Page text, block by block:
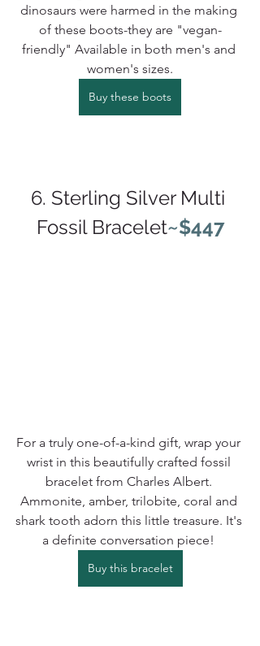
dinosaurs were harmed in the making
of these boots-they are "vegan-
friendly" Available in both men's and
women's sizes.
Buy these boots
6. Sterling Silver Multi
Fossil Bracelet~$447
For a truly one-of-a-kind gift, wrap your
wrist in this beautifully crafted fossil
bracelet from Charles Albert.
Ammonite, amber, trilobite, coral and
shark tooth adorn this little treasure. It's
a definite conversation piece!
Buy this bracelet